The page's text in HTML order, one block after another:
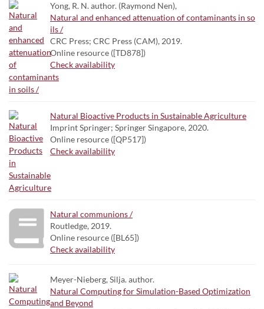
Yong, R. N. author. (Raymond Nen),
Natural and enhanced attenuation of contaminants in so
ils /
CRC Press; CRC Press (CAM), 2019.
Online resource ([TD878])
Check availability
Natural Bioactive Products in Sustainable Agriculture
Imprint Springer; Springer Singapore, 2020.
Online resource ([QP517])
Check availability
Natural communions /
Routledge, 2019.
Online resource ([BL65])
Check availability
Meyer-Nieberg, Silja. author.
Natural Computing for Simulation-Based Optimization
and Beyond